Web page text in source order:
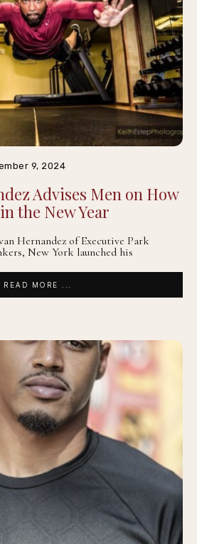
9, 2024
Advises Men on How
the New Year
Hernandez of Executive Park
New York launched his
READ MORE ...